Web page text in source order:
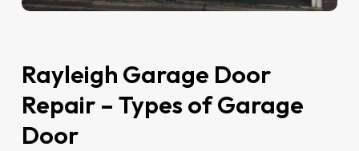
Rayleigh Garage Door
Repair – Types of Garage
Door